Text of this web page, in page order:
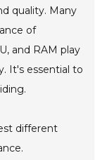
quality. Many
of
and RAM play
It's essential to
different